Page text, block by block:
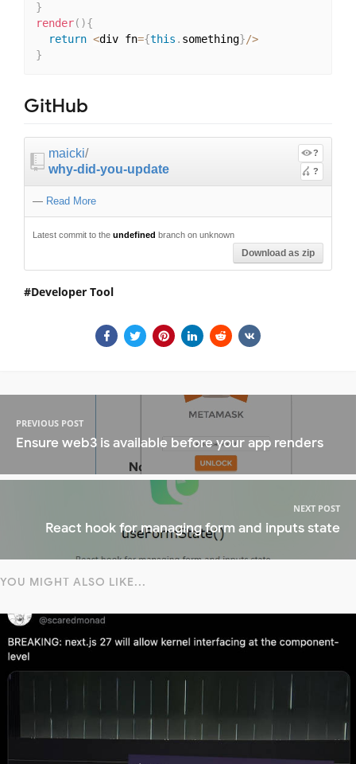
}
render( ){
return <div fn={this . something}/>
}
GitHub
maicki/
why-did-you-update
?
?
— Read More
Latest commit to the undefined branch on unknown
Download as zip
Developer Tool
PREVIOUS POST
Ensure web3 is available before your app renders
NEXT POST
React hook for managing form and inputs state
YOU MIGHT ALSO LIKE...